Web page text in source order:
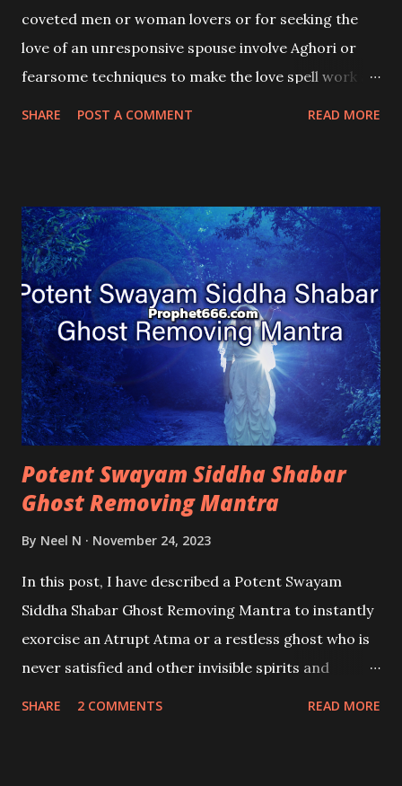
coveted men or woman lovers or for seeking the
love of an unresponsive spouse involve Aghori or
fearsome techniques to make the love spell work as
SHARE POST A COMMENT READ MORE
Potent Swayam Siddha Shabar
Ghost Removing Mantra
By Neel N November 24, 2023
In this post, I have described a Potent Swayam
Siddha Shabar Ghost Removing Mantra to instantly
exorcise an Atrupt Atma or a restless ghost who is
never satisfied and other invisible spirits and
SHARE 2 COMMENTS READ MORE